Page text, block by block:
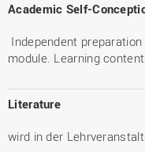
Academic Self-
Independent
module. Learning
Literature
wird in der